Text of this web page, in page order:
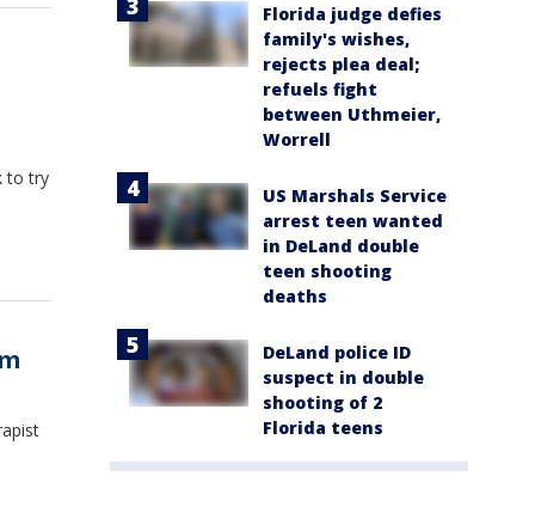
to try
Florida judge defies
family's wishes,
rejects plea deal;
refuels fight
between Uthmeier,
Worrell
US Marshals Service
arrest teen wanted
in DeLand double
teen shooting
deaths
DeLand police ID
suspect in double
shooting of 2
Florida teens